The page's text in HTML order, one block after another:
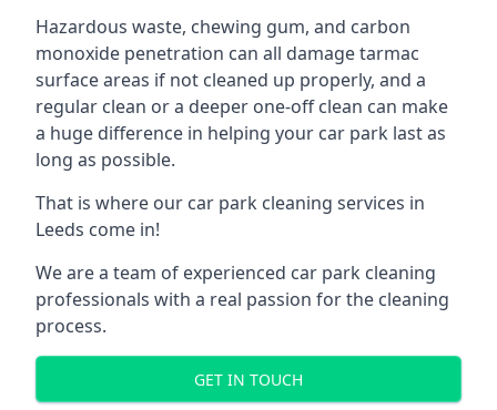
Hazardous waste, chewing gum, and carbon
monoxide penetration can all damage tarmac
surface areas if not cleaned up properly, and a
regular clean or a deeper one-off clean can make
a huge difference in helping your car park last as
long as possible.
That is where our car park cleaning services in
Leeds come in!
We are a team of experienced car park cleaning
professionals with a real passion for the cleaning
process.
GET IN TOUCH